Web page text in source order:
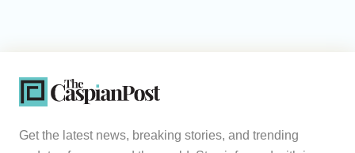
Get the latest news, breaking stories, and trending